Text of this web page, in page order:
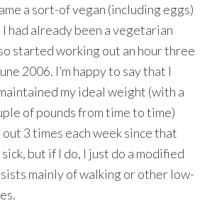
a sort-of vegan (including eggs)
I had already been a vegetarian
started working out an hour three
2006. I’m happy to say that I
my ideal weight (with a
of pounds from time to time)
3 times each week since that
but if I do, I just do a modified
mainly of walking or other low-